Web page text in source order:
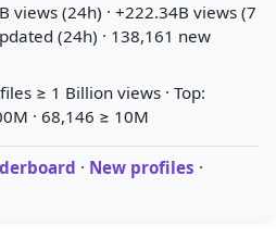
views (24h) · +222.34B views (7
(24h) · 138,161 new
≥ 1 Billion views · Top:
· 68,146 ≥ 10M
· New profiles ·